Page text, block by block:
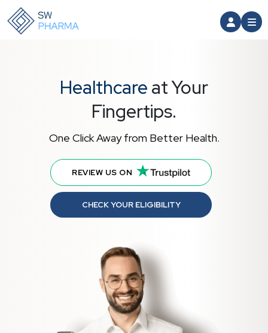
Healthcare at Your
Fingertips.
One Click Away from Better Health.
REVIEW US ON
CHECK YOUR ELIGIBILITY